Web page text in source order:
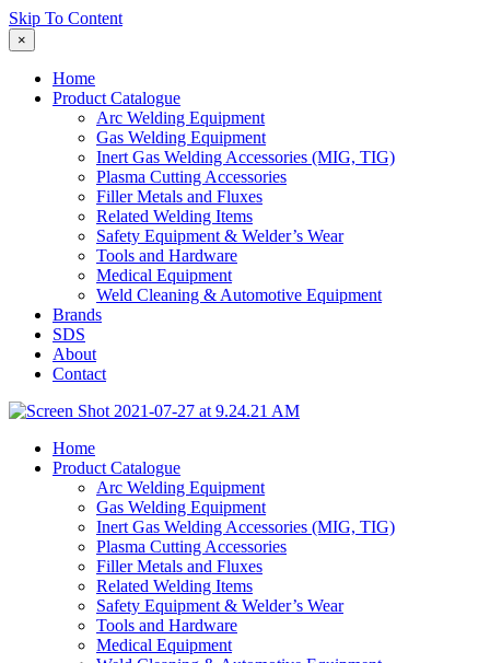
Skip To Content
×
Home
Product Catalogue
Arc Welding Equipment
Gas Welding Equipment
Inert Gas Welding Accessories (MIG, TIG)
Plasma Cutting Accessories
Filler Metals and Fluxes
Related Welding Items
Safety Equipment & Welder’s Wear
Tools and Hardware
Medical Equipment
Weld Cleaning & Automotive Equipment
Brands
SDS
About
Contact
Home
Product Catalogue
Arc Welding Equipment
Gas Welding Equipment
Inert Gas Welding Accessories (MIG, TIG)
Plasma Cutting Accessories
Filler Metals and Fluxes
Related Welding Items
Safety Equipment & Welder’s Wear
Tools and Hardware
Medical Equipment